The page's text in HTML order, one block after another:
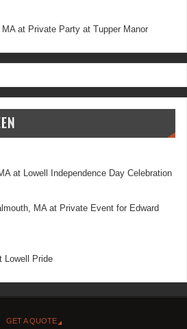
MA at Private Party at Tupper Manor
at Lowell Independence Day Celebration
MA at Private Event for Edward
Lowell Pride
GET A QUOTE